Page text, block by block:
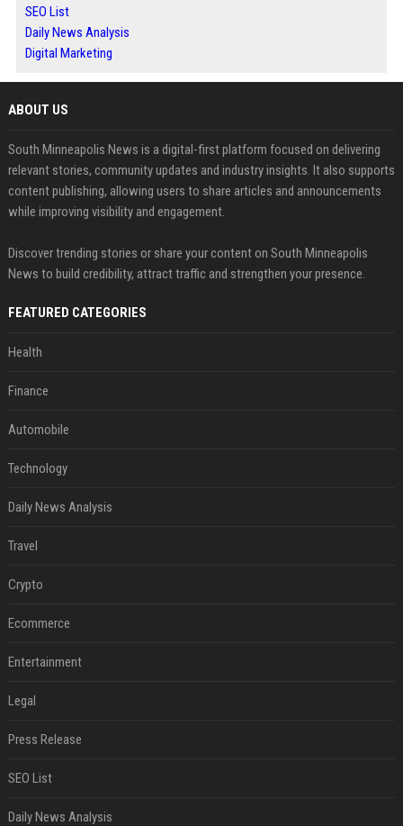
SEO List
Daily News Analysis
Digital Marketing
ABOUT US
South Minneapolis News is a digital-first platform focused on delivering
relevant stories, community updates and industry insights. It also supports
content publishing, allowing users to share articles and announcements
while improving visibility and engagement.
Discover trending stories or share your content on South Minneapolis
News to build credibility, attract traffic and strengthen your presence.
FEATURED CATEGORIES
Health
Finance
Automobile
Technology
Daily News Analysis
Travel
Crypto
Ecommerce
Entertainment
Legal
Press Release
SEO List
Daily News Analysis